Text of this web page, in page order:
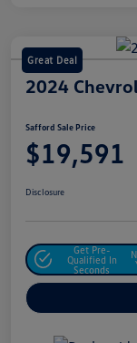
Great Deal
2024
Safford Sale Price
$19,591
Disclosure
Get Pre-
Qualified In
Seconds